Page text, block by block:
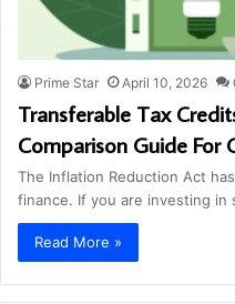
Prime Star April 10, 2026
Transferable Tax
Comparison Guide For
The Inflation Reduction Act
finance. If you are investing in
Read More »